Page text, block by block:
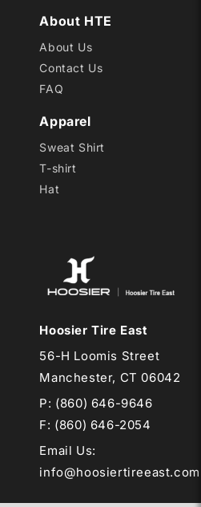
About HTE
About Us
Contact Us
FAQ
Apparel
Sweat Shirt
T-shirt
Hat
Hoosier Tire East
56-H Loomis Street
Manchester, CT 06042
P: (860) 646-9646
F: (860) 646-2054
Email Us:
info@hoosiertireeast.com